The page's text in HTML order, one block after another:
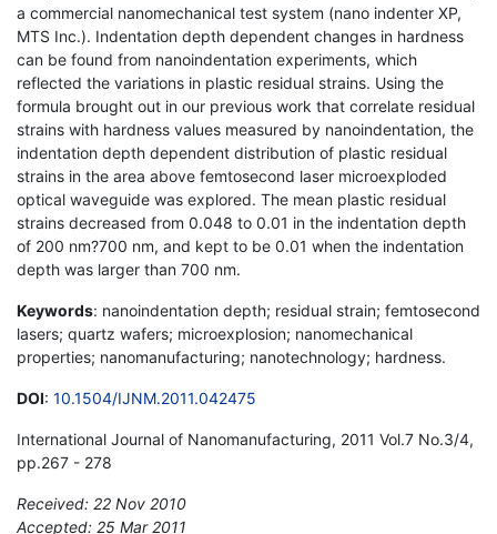
a commercial nanomechanical test system (nano indenter XP,
MTS Inc.). Indentation depth dependent changes in hardness
can be found from nanoindentation experiments, which
reflected the variations in plastic residual strains. Using the
formula brought out in our previous work that correlate residual
strains with hardness values measured by nanoindentation, the
indentation depth dependent distribution of plastic residual
strains in the area above femtosecond laser microexploded
optical waveguide was explored. The mean plastic residual
strains decreased from 0.048 to 0.01 in the indentation depth
of 200 nm?700 nm, and kept to be 0.01 when the indentation
depth was larger than 700 nm.
Keywords: nanoindentation depth; residual strain; femtosecond
lasers; quartz wafers; microexplosion; nanomechanical
properties; nanomanufacturing; nanotechnology; hardness.
DOI: 10.1504/IJNM.2011.042475
International Journal of Nanomanufacturing, 2011 Vol.7 No.3/4,
pp.267 - 278
Received: 22 Nov 2010
Accepted: 25 Mar 2011